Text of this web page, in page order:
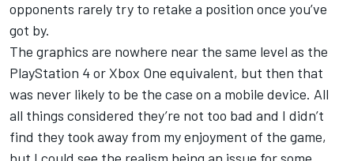
opponents rarely try to retake a position once you’ve
got by.
The graphics are nowhere near the same level as the
PlayStation 4 or Xbox One equivalent, but then that
was never likely to be the case on a mobile device. All
all things considered they’re not too bad and I didn’t
find they took away from my enjoyment of the game,